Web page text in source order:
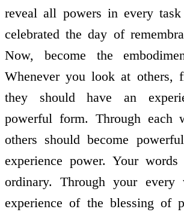
reveal all powers in every
celebrated the day of
Now, become the
Whenever you look at others,
they should have an
powerful form. Through each
others should become
experience power. Your
ordinary. Through your every
experience of the blessing of